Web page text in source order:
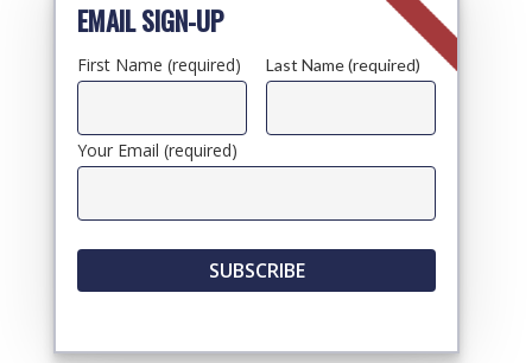
EMAIL SIGN-UP
First Name (required) Last Name (required)
Your Email (required)